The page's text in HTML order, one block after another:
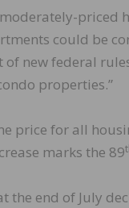
priced
could be
new federal
properties.”
price for all
marks the 89
the end of July